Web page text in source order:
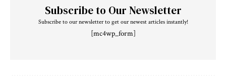
Subscribe to Our Newsletter
Subscribe to our newsletter to get our newest articles instantly!
[mc4wp_form]